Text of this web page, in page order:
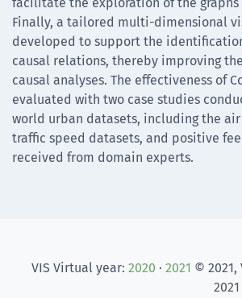
facilitate the exploration of the graphs
Finally, a tailored multi-dimensional
developed to support the
causal relations, thereby improving
causal analyses. The effectiveness of
evaluated with two case studies
world urban datasets, including the
traffic speed datasets, and positive
received from domain experts.
VIS Virtual year: 2020 · 2021 © 2021,
2021